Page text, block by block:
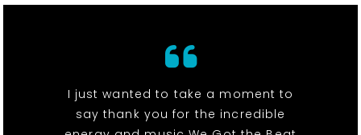
I just wanted to take a moment to
say thank you for the incredible